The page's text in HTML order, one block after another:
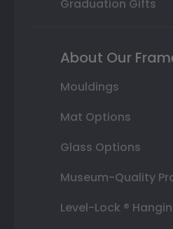
Graduation Gifts
About Our
Mouldings
Mat Options
Glass Options
Museum-Quality
Level-Lock ®